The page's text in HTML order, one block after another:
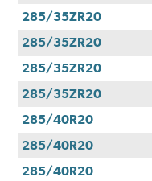
285/35ZR20
285/35ZR20
285/35ZR20
285/35ZR20
285/40R20
285/40R20
285/40R20